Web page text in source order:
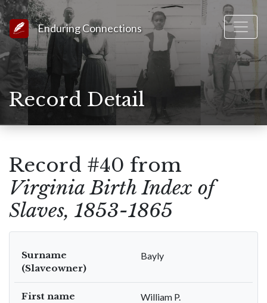
Link to Homepage
Enduring Connections
Record Detail
Record #40 from
Virginia Birth Index of
Slaves, 1853-1865
Surname
(Slaveowner)
Bayly
First name
William P.